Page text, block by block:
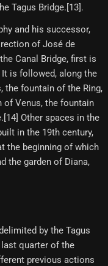
Tagus Bridge.[13]​.
and his successor,
of José de
Canal Bridge, first is
is followed, along the
the fountain of the Ring,
of Venus, the fountain
Other spaces in the
in the 19th century,
the beginning of which
the garden of Diana,
by the Tagus
quarter of the
previous actions